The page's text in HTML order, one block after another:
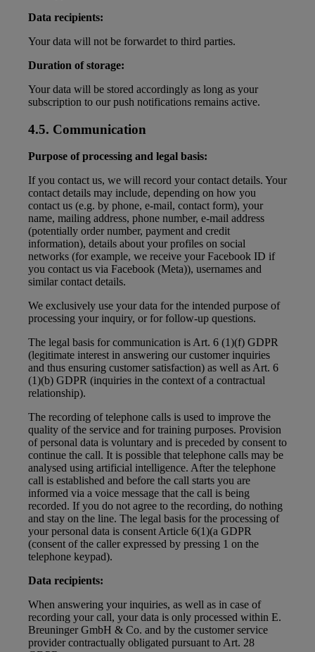
Data recipients:
Your data will not be forwardet to third parties.
Duration of storage:
Your data will be stored accordingly as long as your
subscription to our push notifications remains active.
4.5. Communication
Purpose of processing and legal basis:
If you contact us, we will record your contact details. Your
contact details may include, depending on how you
contact us (e.g. by phone, e-mail, contact form), your
name, mailing address, phone number, e-mail address
(potentially order number, payment and credit
information), details about your profiles on social
networks (for example, we receive your Facebook ID if
you contact us via Facebook (Meta)), usernames and
similar contact details.
We exclusively use your data for the intended purpose of
processing your inquiry, or for follow-up questions.
The legal basis for communication is Art. 6 (1)(f) GDPR
(legitimate interest in answering our customer inquiries
and thus ensuring customer satisfaction) as well as Art. 6
(1)(b) GDPR (inquiries in the context of a contractual
relationship).
The recording of telephone calls is used to improve the
quality of the service and for training purposes. Provision
of personal data is voluntary and is preceded by consent to
continue the call. It is possible that telephone calls may be
analysed using artificial intelligence. After the telephone
call is established and before the call starts you are
informed via a voice message that the call is being
recorded. If you do not agree to the recording, do nothing
and stay on the line. The legal basis for the processing of
your personal data is consent Article 6(1)(a GDPR
(consent of the caller expressed by pressing 1 on the
telephone keypad).
Data recipients:
When answering your inquiries, as well as in case of
recording your call, your data is only processed within E.
Breuninger GmbH & Co. and by the customer service
provider contractually obligated pursuant to Art. 28